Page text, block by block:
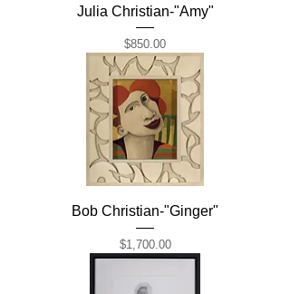
Julia Christian-"Amy"
Price
$850.00
Bob Christian-"Ginger"
Price
$1,700.00